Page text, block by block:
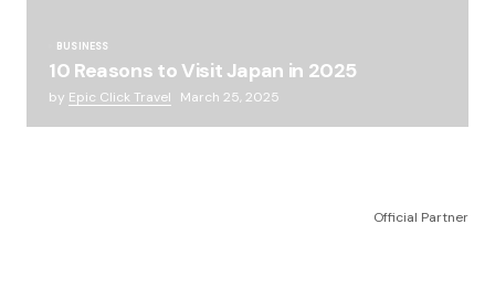
BUSINESS
10 Reasons to Visit Japan in 2025
by Epic Click Travel March 25, 2025
Official Partner